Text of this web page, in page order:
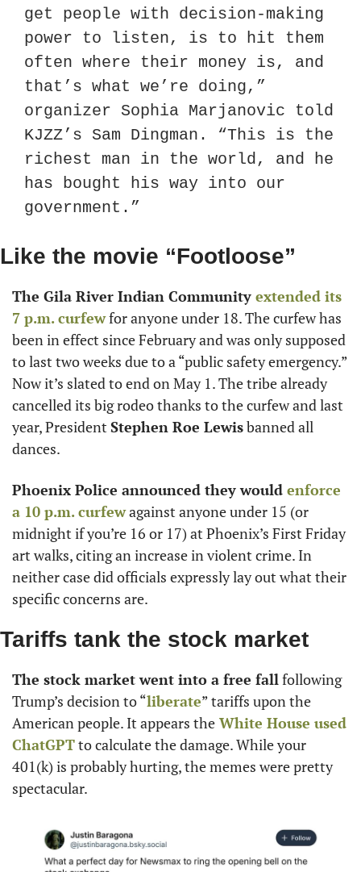
get people with decision-making
power to listen, is to hit them
often where their money is, and
that’s what we’re doing,”
organizer Sophia Marjanovic told
KJZZ’s Sam Dingman. “This is the
richest man in the world, and he
has bought his way into our
government.”
Like the movie “Footloose”
The Gila River Indian Community extended its
7 p.m. curfew for anyone under 18. The curfew has
been in effect since February and was only supposed
to last two weeks due to a “public safety emergency.”
Now it’s slated to end on May 1. The tribe already
cancelled its big rodeo thanks to the curfew and last
year, President Stephen Roe Lewis banned all
dances.
Phoenix Police announced they would enforce
a 10 p.m. curfew against anyone under 15 (or
midnight if you’re 16 or 17) at Phoenix’s First Friday
art walks, citing an increase in violent crime. In
neither case did officials expressly lay out what their
specific concerns are.
Tariffs tank the stock market
The stock market went into a free fall following
Trump’s decision to “liberate” tariffs upon the
American people. It appears the White House used
ChatGPT to calculate the damage. While your
401(k) is probably hurting, the memes were pretty
spectacular.